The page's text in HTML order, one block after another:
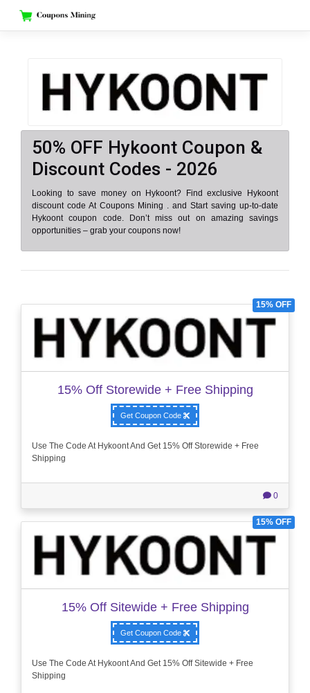
content
50% OFF Hykoont Coupon &
Discount Codes - 2026
Looking to save money on Hykoont? Find exclusive Hykoont
discount code At Coupons Mining . and Start saving up-to-date
Hykoont coupon code. Don’t miss out on amazing savings
opportunities – grab your coupons now!
15% OFF
15% Off Storewide + Free Shipping
Get Coupon Code
Use The Code At Hykoont And Get 15% Off Storewide + Free
Shipping
0
15% OFF
15% Off Sitewide + Free Shipping
Get Coupon Code
Use The Code At Hykoont And Get 15% Off Sitewide + Free
Shipping